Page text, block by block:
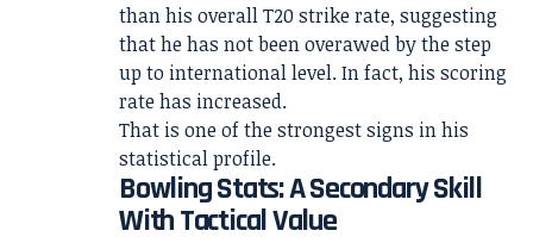
than his overall T20 strike rate, suggesting
that he has not been overawed by the step
up to international level. In fact, his scoring
rate has increased.
That is one of the strongest signs in his
statistical profile.
Bowling Stats: A Secondary Skill
With Tactical Value